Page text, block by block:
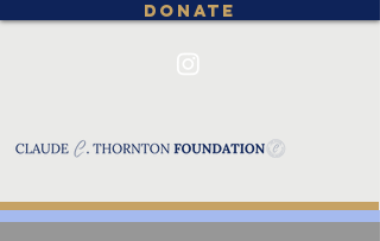
DONATE